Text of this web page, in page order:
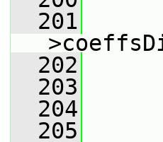
  201
  202
  203
  204
  205